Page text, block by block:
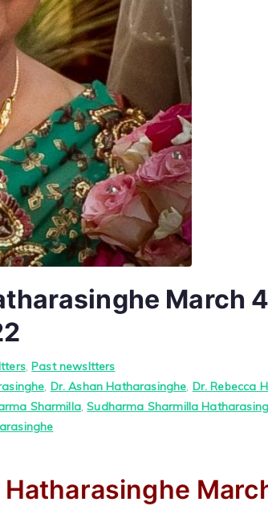
March
,Past newsltters
, Dr. Ashan Hatharasinghe, Dr. Rebecca
Sharmilla,Sudharma Sharmilla